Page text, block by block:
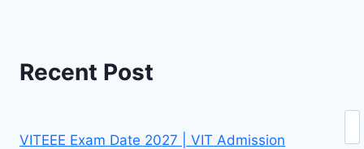
Recent Post
VITEEE Exam Date 2027 | VIT Admission